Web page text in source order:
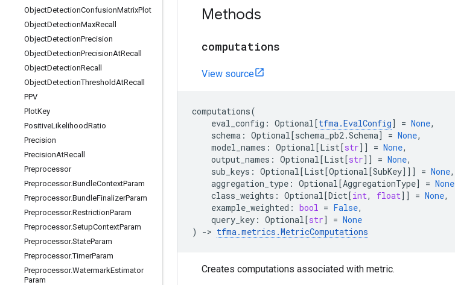
ObjectDetectionConfusionMatrixPlot
ObjectDetectionMaxRecall
ObjectDetectionPrecision
ObjectDetectionPrecisionAtRecall
ObjectDetectionRecall
ObjectDetectionThresholdAtRecall
PPV
PlotKey
PositiveLikelihoodRatio
Precision
PrecisionAtRecall
Preprocessor
Preprocessor.BundleContextParam
Preprocessor.BundleFinalizerParam
Preprocessor.RestrictionParam
Preprocessor.SetupContextParam
Preprocessor.StateParam
Preprocessor.TimerParam
Preprocessor.WatermarkEstimator
Param
Methods
computations
View source
computations(
eval_config : Optional[tfma.EvalConfig] = None,
schema : Optional[schema_pb2.Schema] = None,
model_names : Optional[List[str]] = None,
output_names : Optional[List[str]] = None,
sub_keys : Optional[List[Optional[SubKey]]] = None,
aggregation_type : Optional[AggregationType] = None
class_weights : Optional[Dict[int, float]] = None,
example_weighted : bool = False,
query_key : Optional[str] = None
)
-> tfma.metrics .MetricComputations
Creates computations associated with metric.